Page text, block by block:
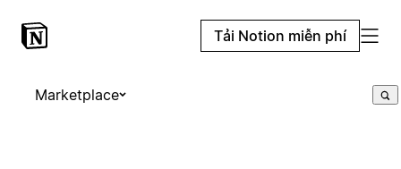
Tải Notion miễn phí
Marketplace